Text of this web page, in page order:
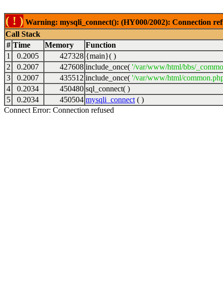
( ! ) Warning: mysqli_connect(): (HY000/2002): Connection
Call Stack
# Time Memory
Function
1
0.2005 427328 {main}( )
2
0.2007 427608 include_once( '/var/www/html/bbs/
3
0.2007 435512 include_once( '/var/www/html/
4
0.2034 450480 sql_connect( )
5
0.2034 450504 mysqli_connect ( )
Connect Error: Connection refused